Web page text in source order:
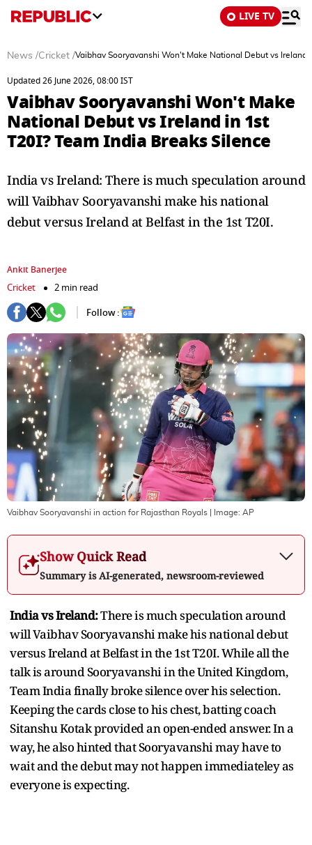
LIVE TV
News /Cricket /Vaibhav Sooryavanshi Won't Make National Debut vs Ireland
Updated 26 June 2026, 08:00 IST
Vaibhav Sooryavanshi Won't Make
National Debut vs Ireland in 1st
T20I? Team India Breaks Silence
India vs Ireland: There is much speculation around
will Vaibhav Sooryavanshi make his national
debut versus Ireland at Belfast in the 1st T20I.
Ankit Banerjee
Cricket
2 min read
Follow :
Vaibhav Sooryavanshi in action for Rajasthan Royals | Image: AP
Show Quick Read
Summary is AI-generated, newsroom-reviewed
India vs Ireland:There is much speculation around
will Vaibhav Sooryavanshi make his national debut
versus Ireland at Belfast in the 1st T20I. While all the
talk is around Sooryavanshi in the United Kingdom,
Team India finally broke silence over his selection.
Keeping the cards close to his chest, batting coach
Sitanshu Kotak provided an open-ended answer. In a
way, he also hinted that Sooryavanshi may have to
wait and the debut may not happen immediateley as
everyone is expecting.